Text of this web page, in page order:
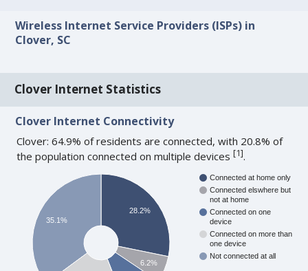
Wireless Internet Service Providers (ISPs) in
Clover, SC
Clover Internet Statistics
Clover Internet Connectivity
Clover: 64.9% of residents are connected, with 20.8% of
the population connected on multiple devices[1].
Connected at home only
Connected elswhere but
not at home
Connected on one
device
Connected on more than
one device
Not connected at all
28.2%
6.2%
35.1%